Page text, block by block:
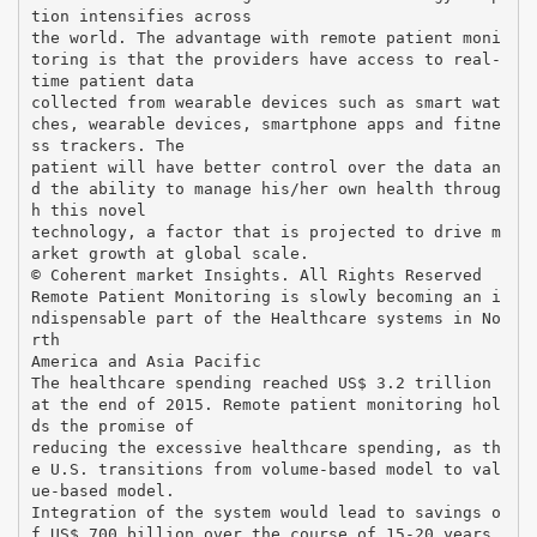
tion intensifies across
the world. The advantage with remote patient moni
toring is that the providers have access to real-
time patient data
collected from wearable devices such as smart wat
ches, wearable devices, smartphone apps and fitne
ss trackers. The
patient will have better control over the data an
d the ability to manage his/her own health throug
h this novel
technology, a factor that is projected to drive m
arket growth at global scale.
© Coherent market Insights. All Rights Reserved
Remote Patient Monitoring is slowly becoming an i
ndispensable part of the Healthcare systems in No
rth
America and Asia Pacific
The healthcare spending reached US$ 3.2 trillion
at the end of 2015. Remote patient monitoring hol
ds the promise of
reducing the excessive healthcare spending, as th
e U.S. transitions from volume-based model to val
ue-based model.
Integration of the system would lead to savings o
f US$ 700 billion over the course of 15-20 years.